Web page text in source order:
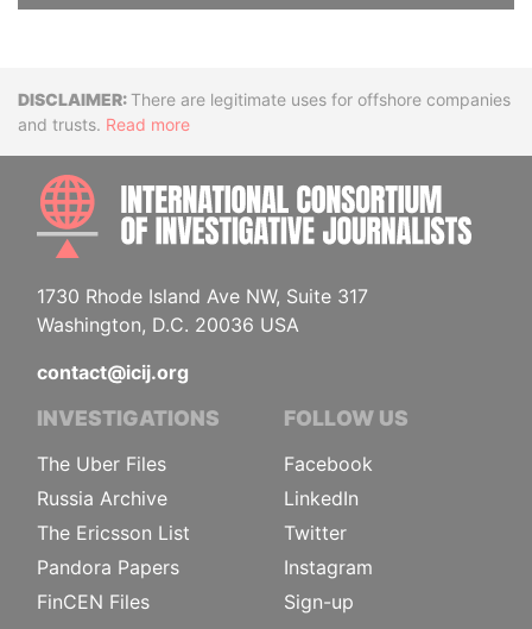
DisclaimerThere are legitimate uses for offshore companies
and trusts. Read more
1730 Rhode Island Ave NW, Suite 317
Washington, D.C. 20036 USA
contact@icij.org
INVESTIGATIONS
The Uber Files
Russia Archive
The Ericsson List
Pandora Papers
FinCEN Files
FOLLOW US
Facebook
LinkedIn
Twitter
Instagram
Sign-up